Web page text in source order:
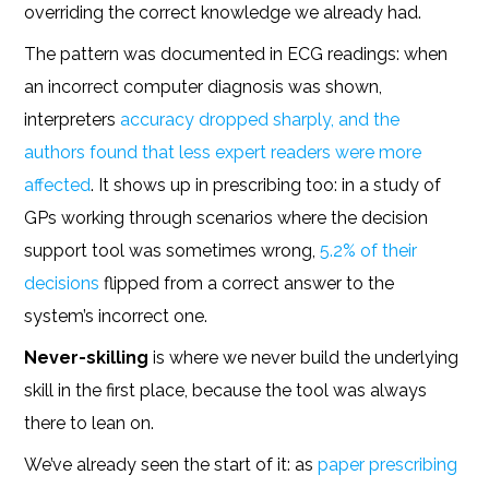
overriding the correct knowledge we already had.
The pattern was documented in ECG readings: when
an incorrect computer diagnosis was shown,
interpretersaccuracy dropped sharply, and the
authors found that less expert readers were more
affected. It shows up in prescribing too: in a study of
GPs working through scenarios where the decision
support tool was sometimes wrong,5.2% of their
decisions flipped from a correct answer to the
system’s incorrect one.
Never-skilling is where we never build the underlying
skill in the first place, because the tool was always
there to lean on.
We’ve already seen the start of it: aspaper prescribing